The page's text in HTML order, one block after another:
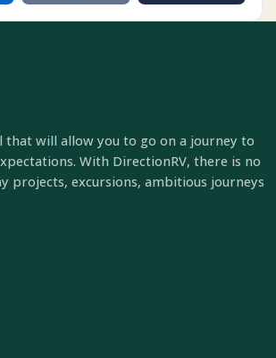
that will allow you to go on a journey to
With DirectionRV, there is no
projects, excursions, ambitious journeys